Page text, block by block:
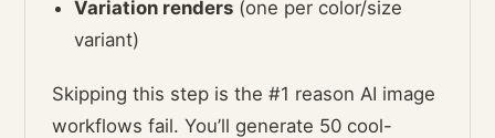
Variation renders (one per color/size
variant)
Skipping this step is the #1 reason AI image
workflows fail. You’ll generate 50 cool-